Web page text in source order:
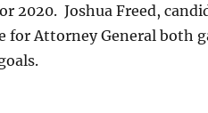
2020. Joshua Freed,
for Attorney General both